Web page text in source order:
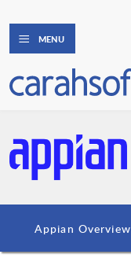
MENU
Appian Overview